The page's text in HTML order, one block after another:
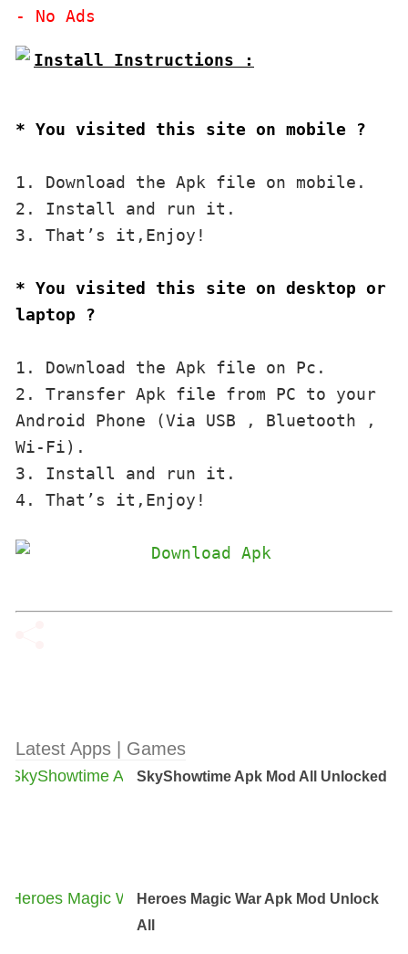
Install Instructions :
* You visited this site on mobile ?
1. Download the Apk file on mobile.
2. Install and run it.
3. That’s it,Enjoy!
* You visited this site on desktop or
laptop ?
1. Download the Apk file on Pc.
2. Transfer Apk file from PC to your
Android Phone (Via USB , Bluetooth ,
Wi-Fi).
3. Install and run it.
4. That’s it,Enjoy!
Latest Apps | Games
SkyShowtime Apk Mod All Unlocked
Heroes Magic War Apk Mod Unlock
All